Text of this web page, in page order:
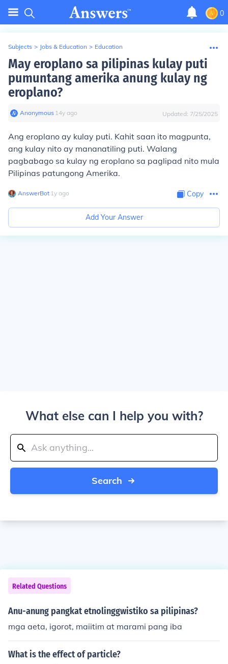
0
Subjects > Jobs & Education > Education
May eroplano sa pilipinas kulay puti
pumuntang amerika anung kulay ng
eroplano?
Anonymous∙ 14y ago Updated: 7/25/2025
Ang eroplano ay kulay puti. Kahit saan ito magpunta,
ang kulay nito ay mananatiling puti. Walang
pagbabago sa kulay ng eroplano sa paglipad nito mula
Pilipinas patungong Amerika.
AnswerBot∙ 1y ago Copy
Add Your Answer
What else can I help you with?
Search
Related Questions
Anu-anung pangkat etnolinggwistiko sa pilipinas?
mga aeta, igorot, maiitim at marami pang iba
What is the effect of particle?